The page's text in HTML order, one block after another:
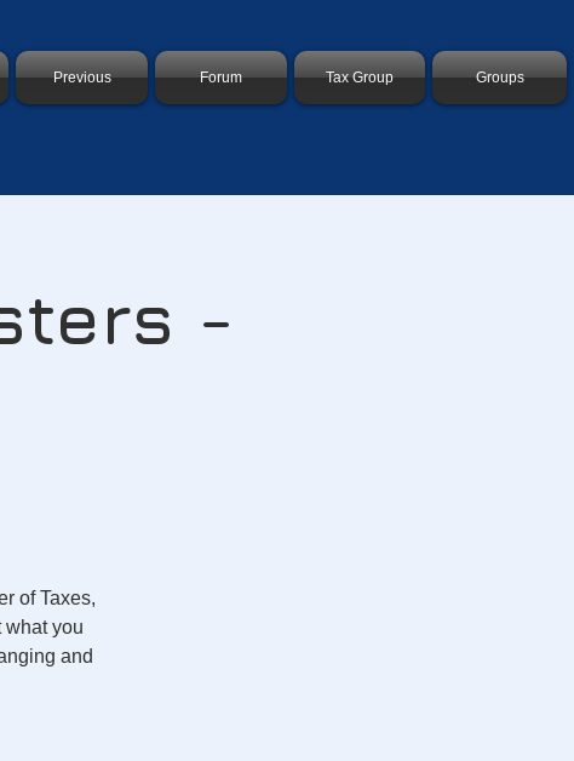
Previous Forum Tax Group Groups
-
of Taxes,
what you
and